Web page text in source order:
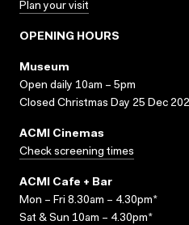
Plan your visit
OPENING HOURS
Museum
Open daily 10am – 5pm
Closed Christmas Day 25 Dec
ACMI Cinemas
Check screening times
ACMI Cafe + Bar
Mon – Fri 8.30am – 4.30pm*
Sat & Sun 10am – 4.30pm*